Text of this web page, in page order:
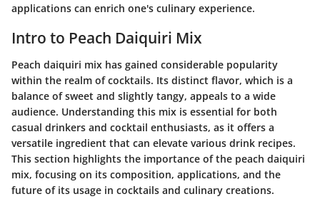
applications can enrich one's culinary experience.
Intro to Peach Daiquiri Mix
Peach daiquiri mix has gained considerable popularity
within the realm of cocktails. Its distinct flavor, which is a
balance of sweet and slightly tangy, appeals to a wide
audience. Understanding this mix is essential for both
casual drinkers and cocktail enthusiasts, as it offers a
versatile ingredient that can elevate various drink recipes.
This section highlights the importance of the peach daiquiri
mix, focusing on its composition, applications, and the
future of its usage in cocktails and culinary creations.